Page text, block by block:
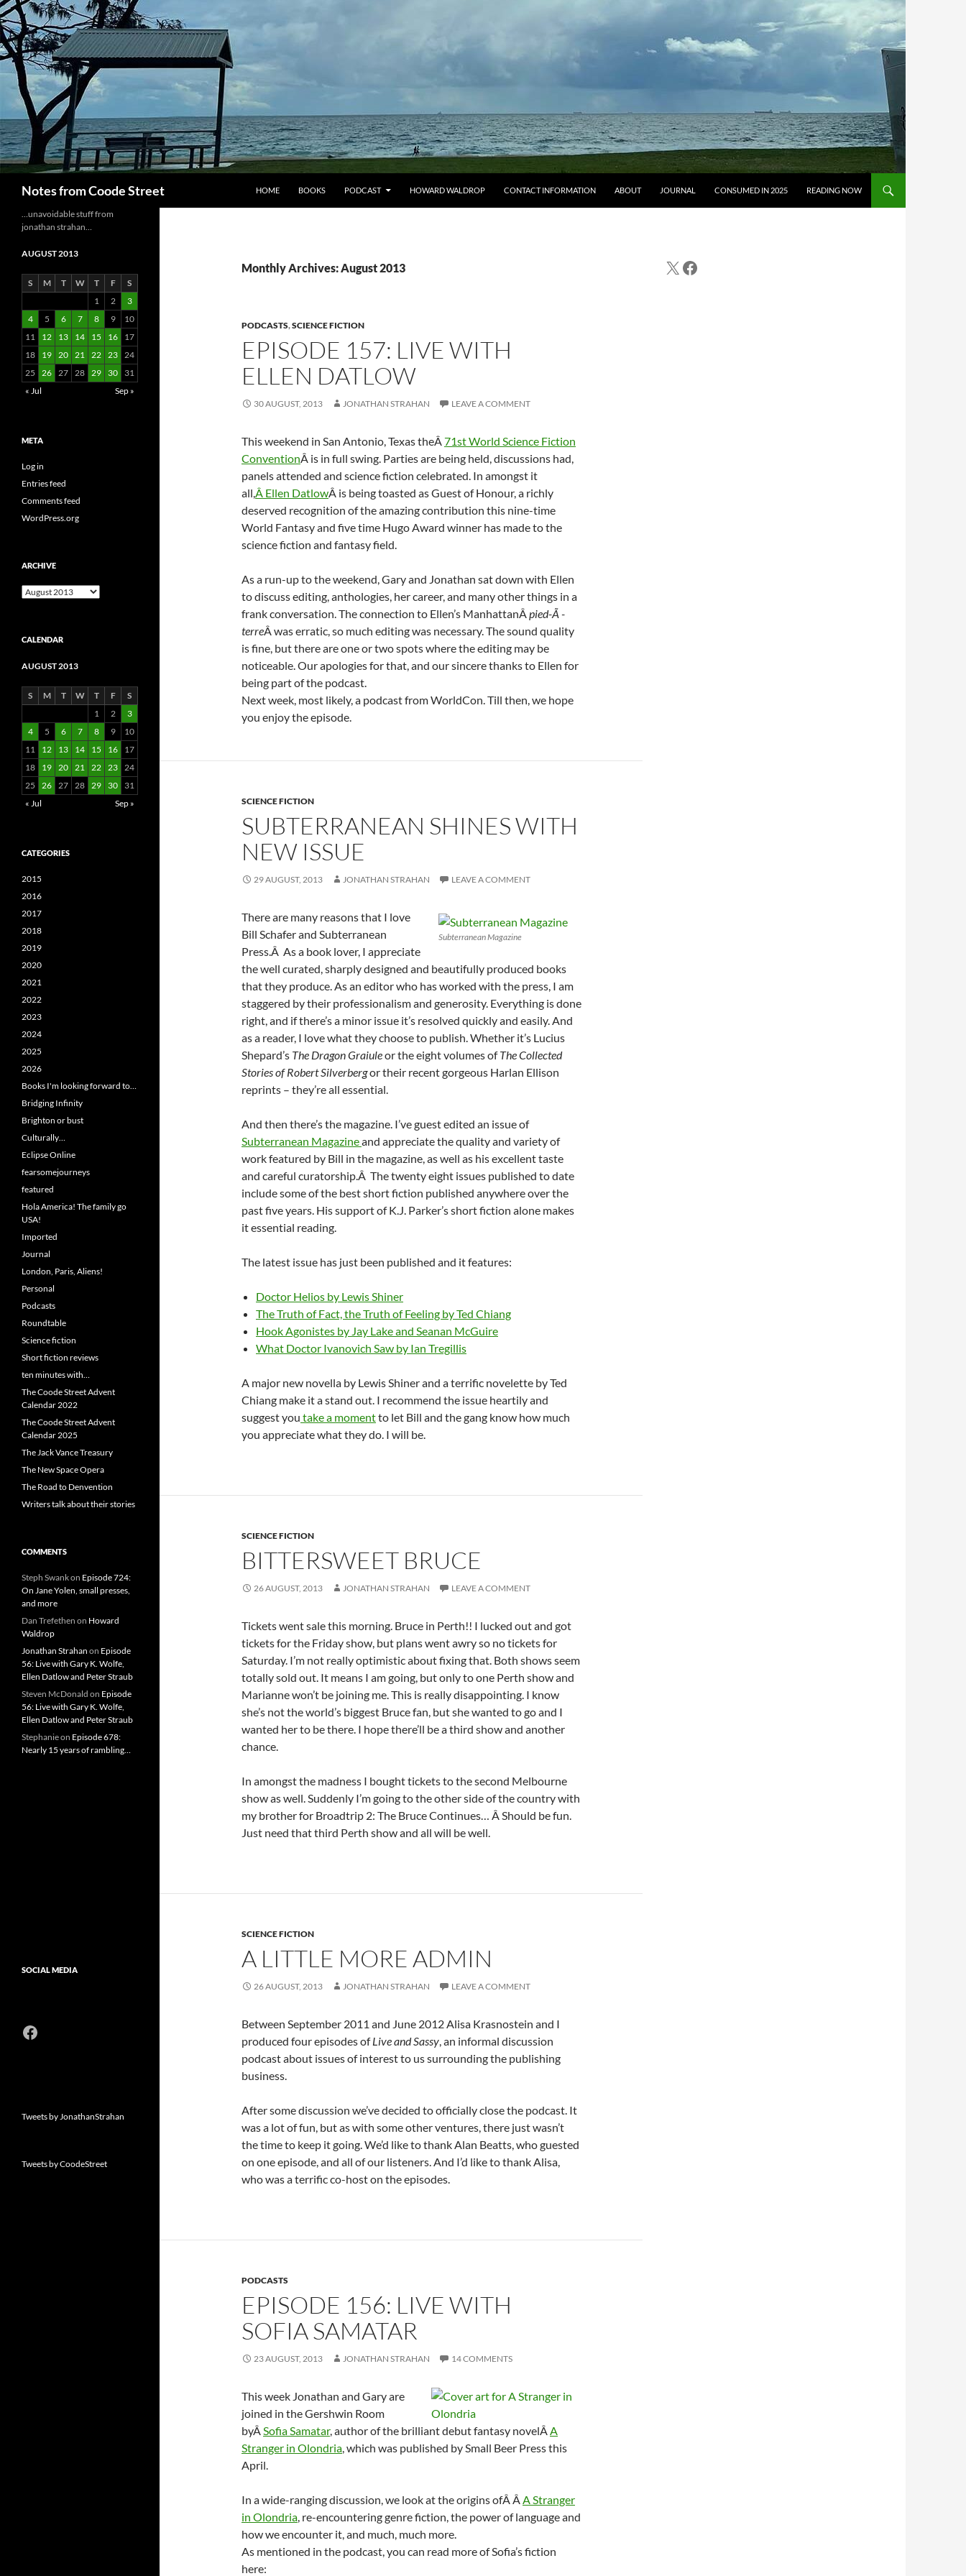
Skip
to
content
Notes from Coode Street HOME BOOKS PODCAST HOWARD WALDROP CONTACT INFORMATION ABOUT JOURNAL CONSUMED IN 2025 READING NOW
Monthly Archives: August 2013
PODCASTS,SCIENCE FICTION
EPISODE 157: LIVE WITH
ELLEN DATLOW
30 AUGUST, 2013 JONATHAN STRAHAN LEAVE A COMMENT
This weekend in San Antonio, Texas theÂ71st World Science Fiction
ConventionÂ is in full swing. Parties are being held, discussions had,
panels attended and science fiction celebrated. In amongst it
all,Â Ellen DatlowÂ is being toasted as Guest of Honour, a richly
deserved recognition of the amazing contribution this nine-time
World Fantasy and five time Hugo Award winner has made to the
science fiction and fantasy field.
As a run-up to the weekend, Gary and Jonathan sat down with Ellen
to discuss editing, anthologies, her career, and many other things in a
frank conversation. The connection to Ellen’s ManhattanÂpied-Ã -
terreÂ was erratic, so much editing was necessary. The sound quality
is fine, but there are one or two spots where the editing may be
noticeable. Our apologies for that, and our sincere thanks to Ellen for
being part of the podcast.
Next week, most likely, a podcast from WorldCon. Till then, we hope
you enjoy the episode.
SCIENCE FICTION
SUBTERRANEAN SHINES WITH
NEW ISSUE
29 AUGUST, 2013 JONATHAN STRAHAN LEAVE A COMMENT
Subterranean Magazine
There are many reasons that I love
Bill Schafer and Subterranean
Press.Â As a book lover, I appreciate
the well curated, sharply designed and beautifully produced books
that they produce. As an editor who has worked with the press, I am
staggered by their professionalism and generosity. Everything is done
right, and if there’s a minor issue it’s resolved quickly and easily. And
as a reader, I love what they choose to publish. Whether it’s Lucius
Shepard’s The Dragon Graiuleor the eight volumes ofThe Collected
Stories of Robert Silverbergor their recent gorgeous Harlan Ellison
reprints – they’re all essential.
And then there’s the magazine. I’ve guest edited an issue of
Subterranean Magazineand appreciate the quality and variety of
work featured by Bill in the magazine, as well as his excellent taste
and careful curatorship.Â The twenty eight issues published to date
include some of the best short fiction published anywhere over the
past five years. His support of K.J. Parker’s short fiction alone makes
it essential reading.
The latest issue has just been published and it features:
Doctor Helios by Lewis Shiner
The Truth of Fact, the Truth of Feeling by Ted Chiang
Hook Agonistes by Jay Lake and Seanan McGuire
What Doctor Ivanovich Saw by Ian Tregillis
A major new novella by Lewis Shiner and a terrific novelette by Ted
Chiang make it a stand out. I recommend the issue heartily and
suggest you take a momentto let Bill and the gang know how much
you appreciate what they do. I will be.
SCIENCE FICTION
BITTERSWEET BRUCE
26 AUGUST, 2013 JONATHAN STRAHAN LEAVE A COMMENT
Tickets went sale this morning. Bruce in Perth!! I lucked out and got
tickets for the Friday show, but plans went awry so no tickets for
Saturday. I’m not really optimistic about fixing that. Both shows seem
totally sold out. It means I am going, but only to one Perth show and
Marianne won’t be joining me. This is really disappointing. I know
she’s not the world’s biggest Bruce fan, but she wanted to go and I
wanted her to be there. I hope there’ll be a third show and another
chance.
In amongst the madness I bought tickets to the second Melbourne
show as well. Suddenly I’m going to the other side of the country with
my brother for Broadtrip 2: The Bruce Continues… Â Should be fun.
Just need that third Perth show and all will be well.
SCIENCE FICTION
A LITTLE MORE ADMIN
26 AUGUST, 2013 JONATHAN STRAHAN LEAVE A COMMENT
Between September 2011 and June 2012 Alisa Krasnostein and I
produced four episodes ofLive and Sassy, an informal discussion
podcast about issues of interest to us surrounding the publishing
business.
After some discussion we’ve decided to officially close the podcast. It
was a lot of fun, but as with some other ventures, there just wasn’t
the time to keep it going. We’d like to thank Alan Beatts, who guested
on one episode, and all of our listeners. And I’d like to thank Alisa,
who was a terrific co-host on the episodes.
PODCASTS
EPISODE 156: LIVE WITH
SOFIA SAMATAR
23 AUGUST, 2013 JONATHAN STRAHAN 14 COMMENTS
This week Jonathan and Gary are
joined in the Gershwin Room
byÂSofia Samatar, author of the brilliant debut fantasy novelÂA
Stranger in Olondria, which was published by Small Beer Press this
April.
In a wide-ranging discussion, we look at the origins ofÂ ÂA Stranger
in Olondria, re-encountering genre fiction, the power of language and
how we encounter it, and much, much more.
As mentioned in the podcast, you can read more of Sofia’s fiction
here:
X Facebook
…unavoidable stuff from
jonathan strahan…
AUGUST 2013
S M T W T F
S
1
2
3
4
5 6 7 8 9
10
11
12 13 14 15 16
17
18
19 20 21 22 23 24
25
26 27 28 29 30
31
« Jul
Sep »
META
Log in
Entries feed
Comments feed
WordPress.org
ARCHIVE
Archive
CALENDAR
AUGUST 2013
S M T W T F
S
1
2
3
4
5 6 7 8 9
10
11
12 13 14 15 16
17
18
19 20 21 22 23 24
25
26 27 28 29 30
31
« Jul
Sep »
CATEGORIES
2015
2016
2017
2018
2019
2020
2021
2022
2023
2024
2025
2026
Books I'm looking forward to…
Bridging Infinity
Brighton or bust
Culturally…
Eclipse Online
fearsomejourneys
featured
Hola America! The family go
USA!
Imported
Journal
London, Paris, Aliens!
Personal
Podcasts
Roundtable
Science fiction
Short fiction reviews
ten minutes with…
The Coode Street Advent
Calendar 2022
The Coode Street Advent
Calendar 2025
The Jack Vance Treasury
The New Space Opera
The Road to Denvention
Writers talk about their stories
COMMENTS
Steph Swankon Episode 724:
On Jane Yolen, small presses,
and more
Dan Trefethen on Howard
Waldrop
Jonathan Strahan on Episode
56: Live with Gary K. Wolfe,
Ellen Datlow and Peter Straub
Steven McDonald on Episode
56: Live with Gary K. Wolfe,
Ellen Datlow and Peter Straub
Stephanieon Episode 678:
Nearly 15 years of rambling…
SOCIAL MEDIA
Facebook
Tweets by JonathanStrahan
Tweets by CoodeStreet